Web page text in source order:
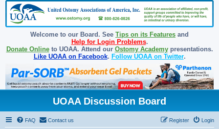
Welcome to our Board. See Tips on its Features and
Help for Login Problems.
Donate Onlineto UOAA. Attend our Ostomy Academypresentations.
Like UOAA on Facebook. Follow UOAA on Twitter.
UOAA Discussion Board
FAQ Contact us Login
Register